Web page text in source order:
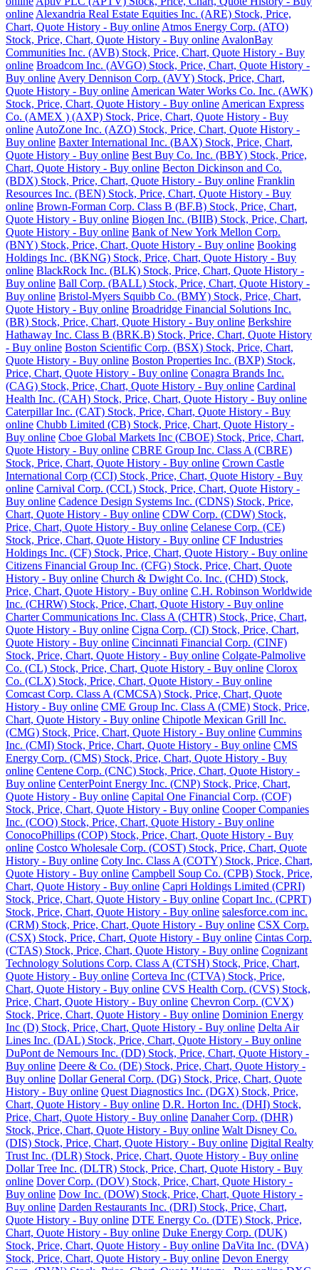
online Alexandria Real Estate Equities Inc. (ARE) Stock, Price,
Chart, Quote History - Buy online Atmos Energy Corp. (ATO)
Stock, Price, Chart, Quote History - Buy online AvalonBay
Communities Inc. (AVB) Stock, Price, Chart, Quote History - Buy
online Broadcom Inc. (AVGO) Stock, Price, Chart, Quote History -
Buy online Avery Dennison Corp. (AVY) Stock, Price, Chart,
Quote History - Buy online American Water Works Co. Inc. (AWK)
Stock, Price, Chart, Quote History - Buy online American Express
Co. (AMEX ) (AXP) Stock, Price, Chart, Quote History - Buy
online AutoZone Inc. (AZO) Stock, Price, Chart, Quote History -
Buy online Baxter International Inc. (BAX) Stock, Price, Chart,
Quote History - Buy online Best Buy Co. Inc. (BBY) Stock, Price,
Chart, Quote History - Buy online Becton Dickinson and Co.
(BDX) Stock, Price, Chart, Quote History - Buy online Franklin
Resources Inc. (BEN) Stock, Price, Chart, Quote History - Buy
online Brown-Forman Corp. Class B (BF.B) Stock, Price, Chart,
Quote History - Buy online Biogen Inc. (BIIB) Stock, Price, Chart,
Quote History - Buy online Bank of New York Mellon Corp.
(BNY) Stock, Price, Chart, Quote History - Buy online Booking
Holdings Inc. (BKNG) Stock, Price, Chart, Quote History - Buy
online BlackRock Inc. (BLK) Stock, Price, Chart, Quote History -
Buy online Ball Corp. (BALL) Stock, Price, Chart, Quote History -
Buy online Bristol-Myers Squibb Co. (BMY) Stock, Price, Chart,
Quote History - Buy online Broadridge Financial Solutions Inc.
(BR) Stock, Price, Chart, Quote History - Buy online Berkshire
Hathaway Inc. Class B (BRK.B) Stock, Price, Chart, Quote History
- Buy online Boston Scientific Corp. (BSX) Stock, Price, Chart,
Quote History - Buy online Boston Properties Inc. (BXP) Stock,
Price, Chart, Quote History - Buy online Conagra Brands Inc.
(CAG) Stock, Price, Chart, Quote History - Buy online Cardinal
Health Inc. (CAH) Stock, Price, Chart, Quote History - Buy online
Caterpillar Inc. (CAT) Stock, Price, Chart, Quote History - Buy
online Chubb Limited (CB) Stock, Price, Chart, Quote History -
Buy online Cboe Global Markets Inc (CBOE) Stock, Price, Chart,
Quote History - Buy online CBRE Group Inc. Class A (CBRE)
Stock, Price, Chart, Quote History - Buy online Crown Castle
International Corp (CCI) Stock, Price, Chart, Quote History - Buy
online Carnival Corp. (CCL) Stock, Price, Chart, Quote History -
Buy online Cadence Design Systems Inc. (CDNS) Stock, Price,
Chart, Quote History - Buy online CDW Corp. (CDW) Stock,
Price, Chart, Quote History - Buy online Celanese Corp. (CE)
Stock, Price, Chart, Quote History - Buy online CF Industries
Holdings Inc. (CF) Stock, Price, Chart, Quote History - Buy online
Citizens Financial Group Inc. (CFG) Stock, Price, Chart, Quote
History - Buy online Church & Dwight Co. Inc. (CHD) Stock,
Price, Chart, Quote History - Buy online C.H. Robinson Worldwide
Inc. (CHRW) Stock, Price, Chart, Quote History - Buy online
Charter Communications Inc. Class A (CHTR) Stock, Price, Chart,
Quote History - Buy online Cigna Corp. (CI) Stock, Price, Chart,
Quote History - Buy online Cincinnati Financial Corp. (CINF)
Stock, Price, Chart, Quote History - Buy online Colgate-Palmolive
Co. (CL) Stock, Price, Chart, Quote History - Buy online Clorox
Co. (CLX) Stock, Price, Chart, Quote History - Buy online
Comcast Corp. Class A (CMCSA) Stock, Price, Chart, Quote
History - Buy online CME Group Inc. Class A (CME) Stock, Price,
Chart, Quote History - Buy online Chipotle Mexican Grill Inc.
(CMG) Stock, Price, Chart, Quote History - Buy online Cummins
Inc. (CMI) Stock, Price, Chart, Quote History - Buy online CMS
Energy Corp. (CMS) Stock, Price, Chart, Quote History - Buy
online Centene Corp. (CNC) Stock, Price, Chart, Quote History -
Buy online CenterPoint Energy Inc. (CNP) Stock, Price, Chart,
Quote History - Buy online Capital One Financial Corp. (COF)
Stock, Price, Chart, Quote History - Buy online Cooper Companies
Inc. (COO) Stock, Price, Chart, Quote History - Buy online
ConocoPhillips (COP) Stock, Price, Chart, Quote History - Buy
online Costco Wholesale Corp. (COST) Stock, Price, Chart, Quote
History - Buy online Coty Inc. Class A (COTY) Stock, Price, Chart,
Quote History - Buy online Campbell Soup Co. (CPB) Stock, Price,
Chart, Quote History - Buy online Capri Holdings Limited (CPRI)
Stock, Price, Chart, Quote History - Buy online Copart Inc. (CPRT)
Stock, Price, Chart, Quote History - Buy online salesforce.com inc.
(CRM) Stock, Price, Chart, Quote History - Buy online CSX Corp.
(CSX) Stock, Price, Chart, Quote History - Buy online Cintas Corp.
(CTAS) Stock, Price, Chart, Quote History - Buy online Cognizant
Technology Solutions Corp. Class A (CTSH) Stock, Price, Chart,
Quote History - Buy online Corteva Inc (CTVA) Stock, Price,
Chart, Quote History - Buy online CVS Health Corp. (CVS) Stock,
Price, Chart, Quote History - Buy online Chevron Corp. (CVX)
Stock, Price, Chart, Quote History - Buy online Dominion Energy
Inc (D) Stock, Price, Chart, Quote History - Buy online Delta Air
Lines Inc. (DAL) Stock, Price, Chart, Quote History - Buy online
DuPont de Nemours Inc. (DD) Stock, Price, Chart, Quote History -
Buy online Deere & Co. (DE) Stock, Price, Chart, Quote History -
Buy online Dollar General Corp. (DG) Stock, Price, Chart, Quote
History - Buy online Quest Diagnostics Inc. (DGX) Stock, Price,
Chart, Quote History - Buy online D.R. Horton Inc. (DHI) Stock,
Price, Chart, Quote History - Buy online Danaher Corp. (DHR)
Stock, Price, Chart, Quote History - Buy online Walt Disney Co.
(DIS) Stock, Price, Chart, Quote History - Buy online Digital Realty
Trust Inc. (DLR) Stock, Price, Chart, Quote History - Buy online
Dollar Tree Inc. (DLTR) Stock, Price, Chart, Quote History - Buy
online Dover Corp. (DOV) Stock, Price, Chart, Quote History -
Buy online Dow Inc. (DOW) Stock, Price, Chart, Quote History -
Buy online Darden Restaurants Inc. (DRI) Stock, Price, Chart,
Quote History - Buy online DTE Energy Co. (DTE) Stock, Price,
Chart, Quote History - Buy online Duke Energy Corp. (DUK)
Stock, Price, Chart, Quote History - Buy online DaVita Inc. (DVA)
Stock, Price, Chart, Quote History - Buy online Devon Energy